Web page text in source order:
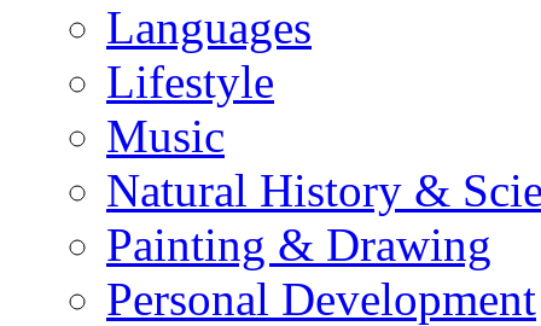
Languages
Lifestyle
Music
Natural History &
Painting & Drawing
Personal Development